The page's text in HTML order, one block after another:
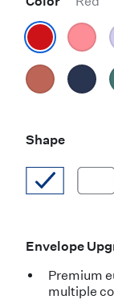
Shape
Envelope
Premium
multiple